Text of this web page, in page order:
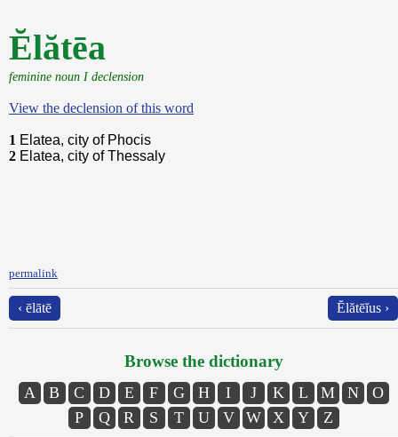
Ĕlătēa
feminine noun I declension
View the declension of this word
1 Elatea, city of Phocis
2 Elatea, city of Thessaly
permalink
‹ ēlātē Ĕlătēĭus ›
Browse the dictionary
A B C D E F G H I J K L M N
O
P
Q R S T U V W X Y Z